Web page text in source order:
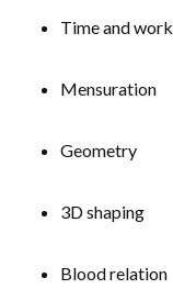
Time and work
Mensuration
Geometry
3D shaping
Blood relation